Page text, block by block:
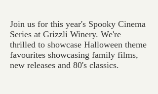
Join us for this year's Spooky Cinema
Series at Grizzli Winery. We're
thrilled to showcase Halloween theme
favourites showcasing family films,
new releases and 80's classics.